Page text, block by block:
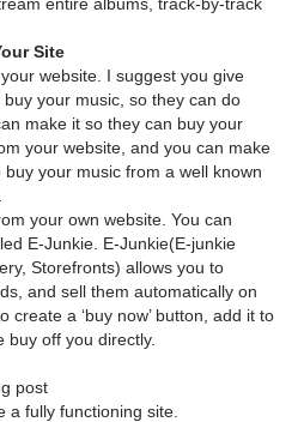
Site
website. I suggest you give
your music, so they can do
make it so they can buy your
your website, and you can make
your music from a well known
your own website. You can
E-Junkie. E-Junkie(E-junkie
Storefronts) allows you to
and sell them automatically on
create a ‘buy now’ button, add it to
buy off you directly.
post
a fully functioning site.